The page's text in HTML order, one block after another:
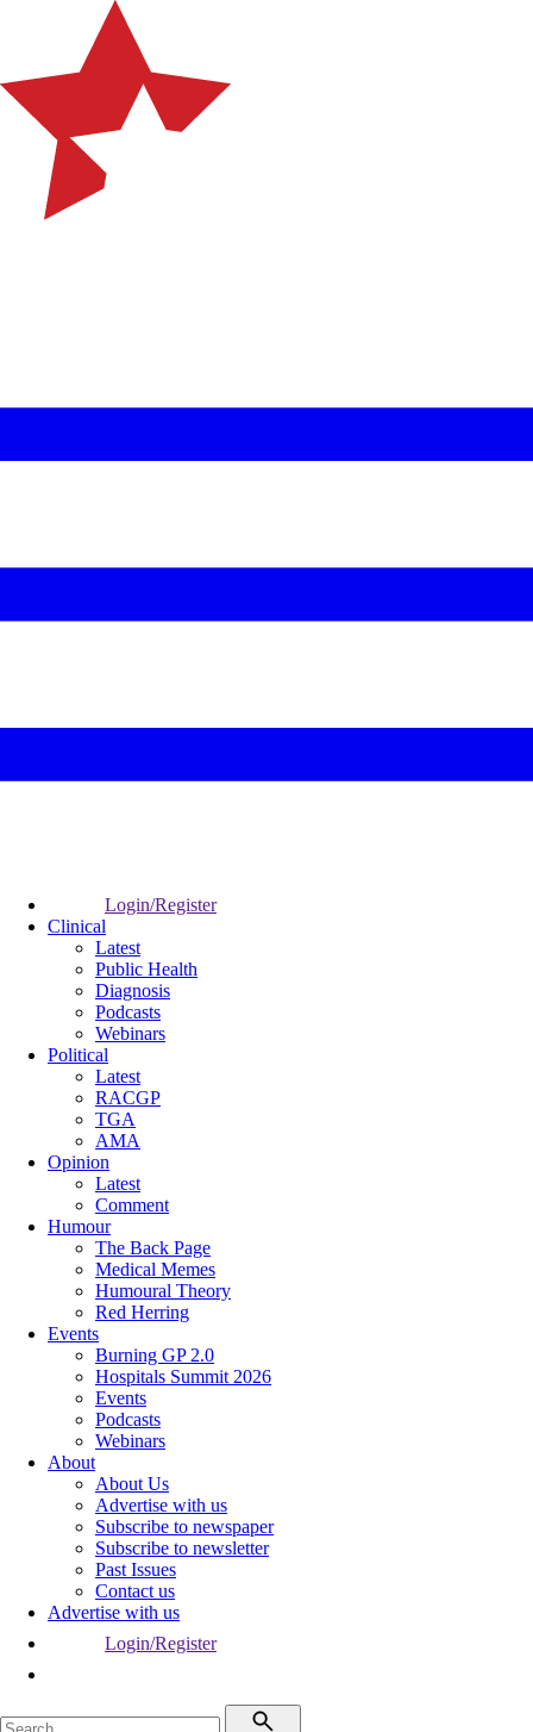
Login/Register
Clinical
Latest
Public Health
Diagnosis
Podcasts
Webinars
Political
Latest
RACGP
TGA
AMA
Opinion
Latest
Comment
Humour
The Back Page
Medical Memes
Humoural Theory
Red Herring
Events
Burning GP 2.0
Hospitals Summit 2026
Events
Podcasts
Webinars
About
About Us
Advertise with us
Subscribe to newspaper
Subscribe to newsletter
Past Issues
Contact us
Advertise with us
Login/Register